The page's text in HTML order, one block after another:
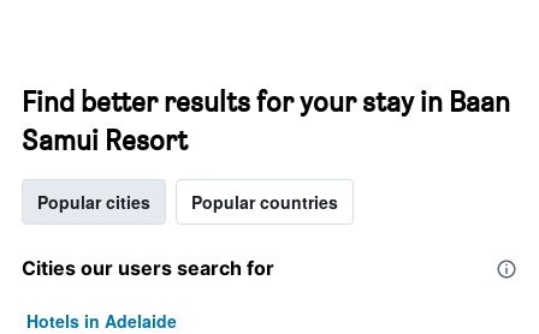
Find better results for your stay in Baan
Samui Resort
Popular cities Popular countries
Cities our users search for
Hotels in Adelaide